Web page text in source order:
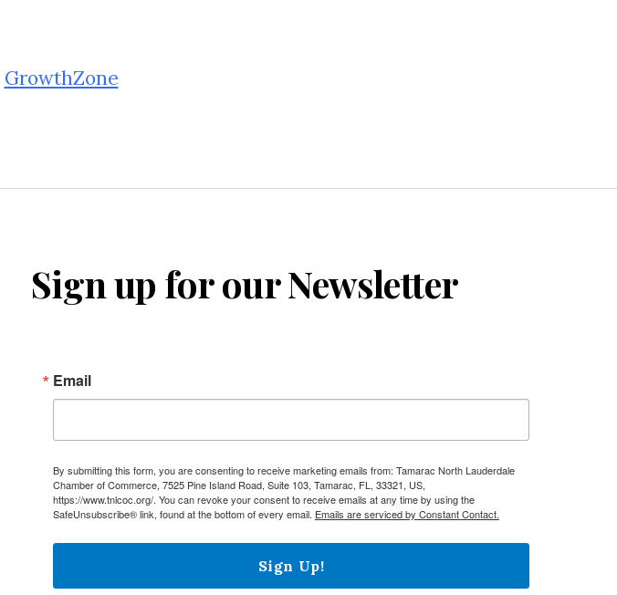
GrowthZone
Sign up for our Newsletter
Email
By submitting this form, you are consenting to receive marketing emails from: Tamarac North Lauderdale
Chamber of Commerce, 7525 Pine Island Road, Suite 103, Tamarac, FL, 33321, US,
https://www.tnlcoc.org/. You can revoke your consent to receive emails at any time by using the
SafeUnsubscribe® link, found at the bottom of every email. Emails are serviced by Constant Contact.
Sign Up!